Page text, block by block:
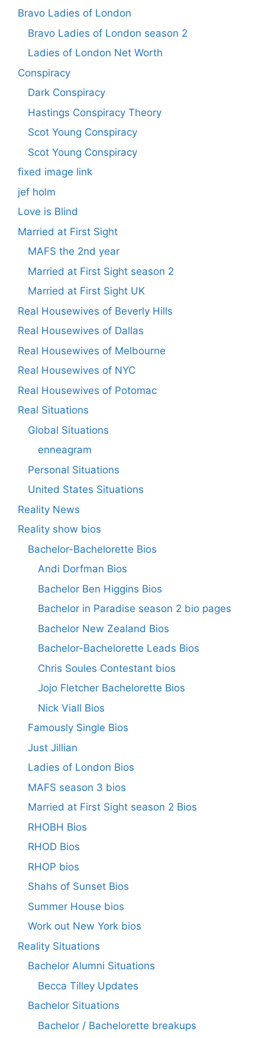
Bravo Ladies of London
Bravo Ladies of London season 2
Ladies of London Net Worth
Conspiracy
Dark Conspiracy
Hastings Conspiracy Theory
Scot Young Conspiracy
Scot Young Conspiracy
fixed image link
jef holm
Love is Blind
Married at First Sight
MAFS the 2nd year
Married at First Sight season 2
Married at First Sight UK
Real Housewives of Beverly Hills
Real Housewives of Dallas
Real Housewives of Melbourne
Real Housewives of NYC
Real Housewives of Potomac
Real Situations
Global Situations
enneagram
Personal Situations
United States Situations
Reality News
Reality show bios
Bachelor-Bachelorette Bios
Andi Dorfman Bios
Bachelor Ben Higgins Bios
Bachelor in Paradise season 2 bio pages
Bachelor New Zealand Bios
Bachelor-Bachelorette Leads Bios
Chris Soules Contestant bios
Jojo Fletcher Bachelorette Bios
Nick Viall Bios
Famously Single Bios
Just Jillian
Ladies of London Bios
MAFS season 3 bios
Married at First Sight season 2 Bios
RHOBH Bios
RHOD Bios
RHOP bios
Shahs of Sunset Bios
Summer House bios
Work out New York bios
Reality Situations
Bachelor Alumni Situations
Becca Tilley Updates
Bachelor Situations
Bachelor / Bachelorette breakups